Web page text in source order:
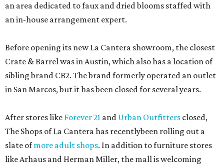
an area dedicated to faux and dried blooms staffed with
an in-house arrangement expert.
Before opening its new La Cantera showroom, the closest
Crate & Barrel was in Austin, which also has a location of
sibling brand CB2. The brand formerly operated an outlet
in San Marcos, but it has been closed for several years.
After stores like Forever 21 and Urban Outfitters closed,
The Shops of La Cantera has recentlybeen rolling out a
slate ofmore adult shops. In addition to furniture stores
like Arhaus and Herman Miller, the mall is welcoming